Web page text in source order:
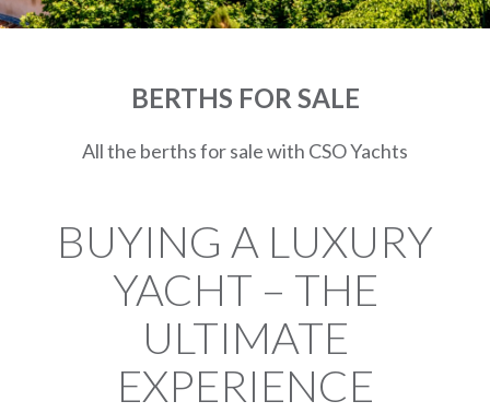
BERTHS FOR SALE
All the berths for sale with CSO Yachts
BUYING A LUXURY
YACHT – THE
ULTIMATE
EXPERIENCE